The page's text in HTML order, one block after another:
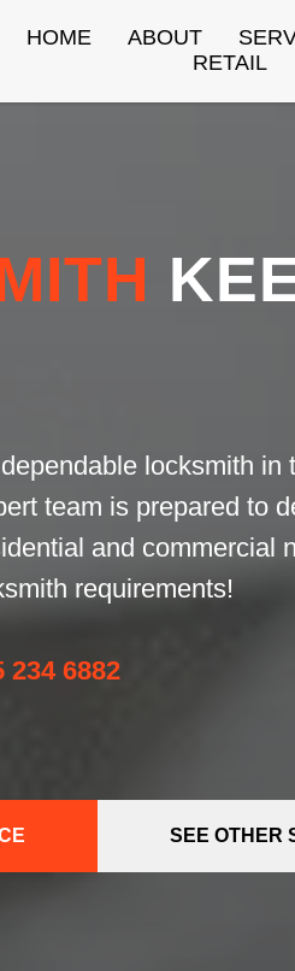
HOME ABOUT
RETAIL
locksmith
team is prepared to
and commercial
requirements!
234 6882
SEE OTHER